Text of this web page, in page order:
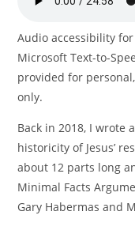
Audio accessibility
Microsoft Text-to-
provided for
only.
Back in 2018, I wrote
historicity of Jesus’
about 12 parts long
Minimal Facts
Gary Habermas and